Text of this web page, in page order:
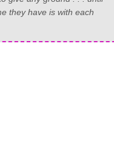
they have is with each